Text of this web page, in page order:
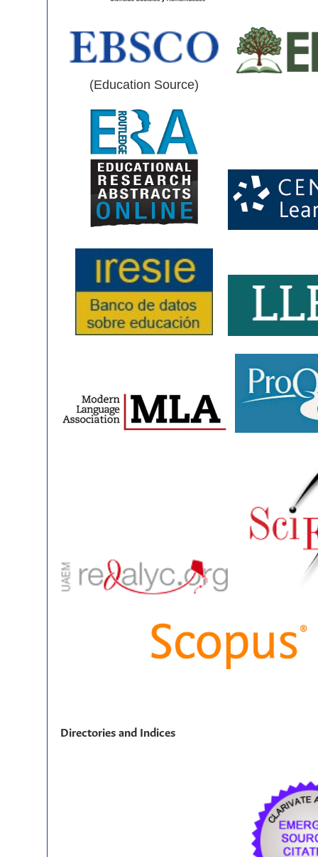
(Education Source)
Directories and Indices